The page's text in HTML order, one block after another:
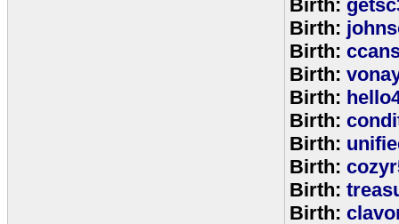
Birth:
Birth:
Birth:
Birth:
Birth:
Birth:
Birth:
Birth:
Birth:
Birth: